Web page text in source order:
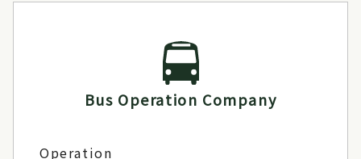
Bus Operation Company
Operation